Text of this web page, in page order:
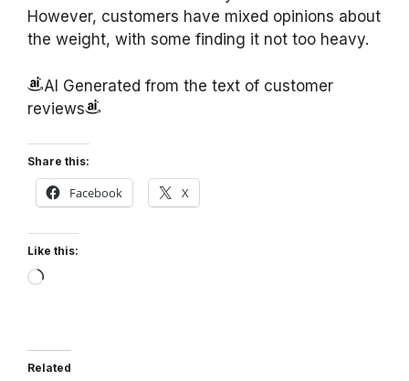
However, customers have mixed opinions about
the weight, with some finding it not too heavy.
AI Generated from the text of customer
reviews
Share this:
Facebook X
Like this:
Loading…
Related